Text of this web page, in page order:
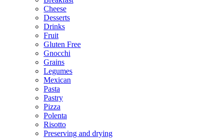
Cheese
Desserts
Drinks
Fruit
Gluten Free
Gnocchi
Grains
Legumes
Mexican
Pasta
Pastry
Pizza
Polenta
Risotto
Preserving and drying